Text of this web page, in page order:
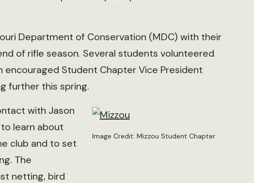
Department of Conservation (MDC) with their
of rifle season. Several students volunteered
encouraged Student Chapter Vice President
further this spring.
Image Credit: Mizzou Student Chapter
with Jason
to learn about
club and to set
The
netting, bird